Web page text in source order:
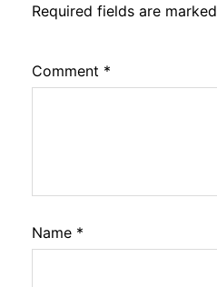
Required fields are marked
Comment *
Name *